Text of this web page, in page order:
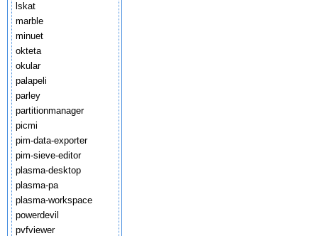
lskat
marble
minuet
okteta
okular
palapeli
parley
partitionmanager
picmi
pim-data-exporter
pim-sieve-editor
plasma-desktop
plasma-pa
plasma-workspace
powerdevil
pvfviewer